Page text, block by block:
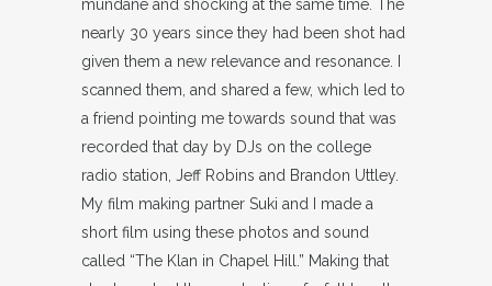
mundane and shocking at the same time. The
nearly 30 years since they had been shot had
given them a new relevance and resonance. I
scanned them, and shared a few, which led to
a friend pointing me towards sound that was
recorded that day by DJs on the college
radio station, Jeff Robins and Brandon Uttley.
My film making partner Suki and I made a
short film using these photos and sound
called “The Klan in Chapel Hill.” Making that